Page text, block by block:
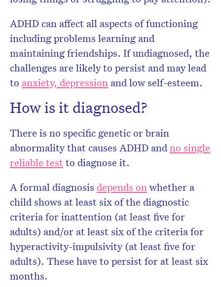
ADHD can affect all aspects of functioning
including problems learning and
maintaining friendships. If undiagnosed, the
challenges are likely to persist and may lead
to anxiety, depression and low self-esteem.
How is it diagnosed?
There is no specific genetic or brain
abnormality that causes ADHD andno single
reliable testto diagnose it.
A formal diagnosis depends onwhether a
child shows at least six of the diagnostic
criteria for inattention (at least five for
adults) and/or at least six of the criteria for
hyperactivity-impulsivity (at least five for
adults). These have to persist for at least six
months.